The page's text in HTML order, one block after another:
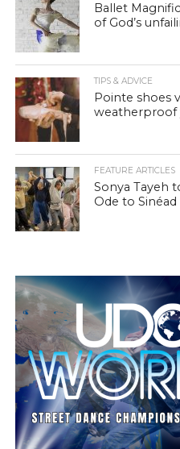
Ballet
of God’s
TIPS & ADVICE
Pointe shoes
weatherproof
FEATURE ARTICLES
Sonya Tayeh
Ode to Sinéad